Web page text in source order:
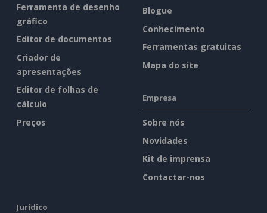
Ferramenta de desenho
gráfico
Editor de documentos
Criador de
apresentações
Editor de folhas de
cálculo
Preços
Blogue
Conhecimento
Ferramentas gratuitas
Mapa do site
Empresa
Sobre nós
Novidades
Kit de imprensa
Contactar-nos
Jurídico